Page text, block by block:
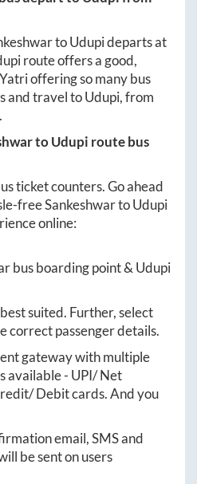
toUdupideparts at
route offers a good,
offering so many bus
and travel toUdupi, from
toUdupi route bus
ticket counters. Go ahead
freeSankeshwartoUdupi
online:
bus boarding point & Udupi
suited. Further, select
correct passenger details.
gateway with multiple
available - UPI/ Net
Debit cards. And you
email, SMS and
be sent on users